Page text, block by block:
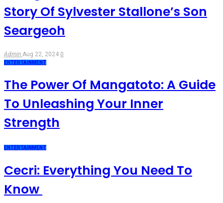
Story Of Sylvester Stallone’s Son
Seargeoh
Admin Aug 22, 2024 0
ENTERTAINMENT
The Power Of Mangatoto: A Guide
To Unleashing Your Inner
Strength
ENTERTAINMENT
Cecri: Everything You Need To
Know